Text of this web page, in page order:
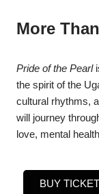
More
Pride of the Pearl
the spirit of the
cultural rhythms,
will journey
love, mental
BUY TICKET